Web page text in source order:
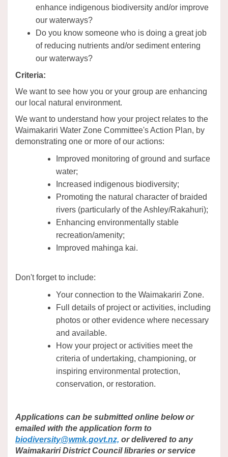
enhance indigenous biodiversity and/or improve
our waterways?
Do you know someone who is doing a great job
of reducing nutrients and/or sediment entering
our waterways?
Criteria:
We want to see how you or your group are enhancing
our local natural environment.
We want to understand how your project relates to the
Waimakariri Water Zone Committee's Action Plan, by
demonstrating one or more of our actions:
Improved monitoring of ground and surface
water;
Increased indigenous biodiversity;
Promoting the natural character of braided
rivers (particularly of the Ashley/Rakahuri);
Enhancing environmentally stable
recreation/amenity;
Improved mahinga kai.
Don't forget to include:
Your connection to the Waimakariri Zone.
Full details of project or activities, including
photos or other evidence where necessary
and available.
How your project or activities meet the
criteria of undertaking, championing, or
inspiring environmental protection,
conservation, or restoration.
Applications can be submitted online below or
emailed with the application form to
biodiversity@wmk.govt.nz, (External link)
or delivered to any
Waimakariri District Council libraries or service